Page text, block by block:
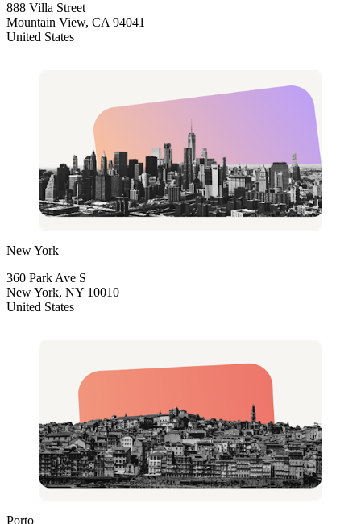
888 Villa Street
Mountain View, CA 94041
United States
New York
360 Park Ave S
New York, NY 10010
United States
Porto